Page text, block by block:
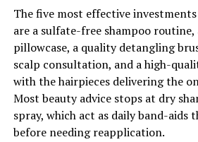
Divorce Finalized
Relationship Length
Dated
after
Children
None
Legal Issues
Mutual
The five most effective
are a sulfate-free shampoo
pillowcase, a quality detangling
scalp consultation, and a high-
with the hairpieces delivering the
Most beauty advice stops at dry
spray, which act as daily band-aids
before needing reapplication.